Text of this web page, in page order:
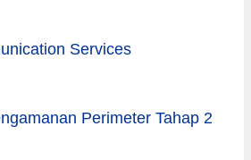
Services
Perimeter Tahap 2